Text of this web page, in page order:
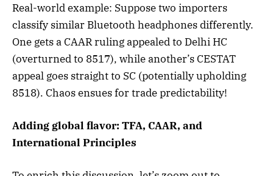
Real-world example: Suppose two importers
classify similar Bluetooth headphones differently.
One gets a CAAR ruling appealed to Delhi HC
(overturned to 8517), while another’s CESTAT
appeal goes straight to SC (potentially upholding
8518). Chaos ensues for trade predictability!
Adding global flavor: TFA, CAAR, and
International Principles